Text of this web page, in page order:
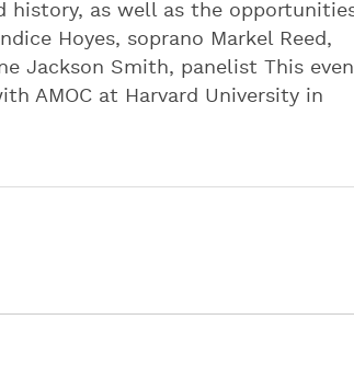
history, as well as the
Hoyes, soprano Markel Reed,
Jackson Smith, panelist This
AMOC at Harvard University in